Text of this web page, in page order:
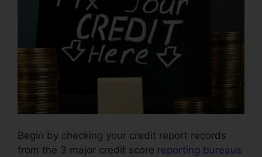
Begin by checking your credit report records
from the 3 major credit score reporting bureaus